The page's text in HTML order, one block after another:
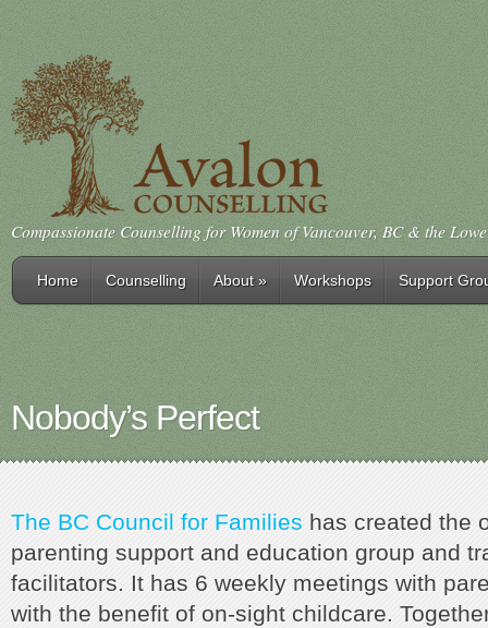
Compassionate Counselling for Women of Vancouver, BC & the
Home Counselling About» Workshops Support
Nobody’s Perfect
The BC Council for Families has created the
parenting support and education group and
facilitators. It has 6 weekly meetings with
with the benefit of on-sight childcare.